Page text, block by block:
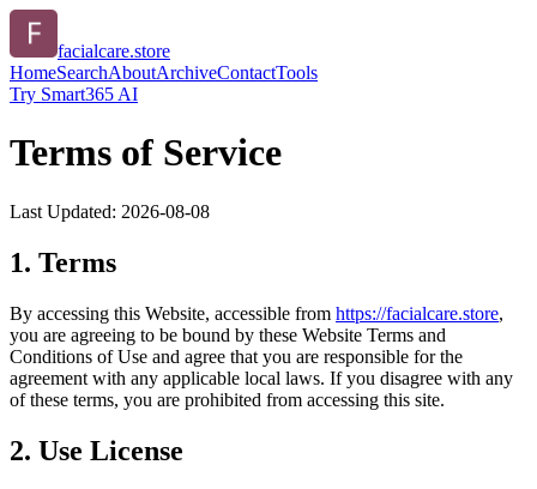
facialcare.store
HomeSearchAboutArchiveContactTools
Try Smart365 AI
Terms of Service
Last Updated: 2026-08-08
1. Terms
By accessing this Website, accessible from https://facialcare.store,
you are agreeing to be bound by these Website Terms and
Conditions of Use and agree that you are responsible for the
agreement with any applicable local laws. If you disagree with any
of these terms, you are prohibited from accessing this site.
2. Use License